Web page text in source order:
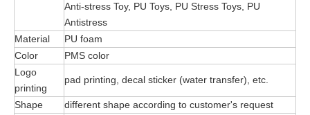
Anti-stress Toy, PU Toys, PU Stress Toys, PU
Antistress
Material
PU foam
Color
PMS color
Logo
printing
pad printing, decal sticker (water transfer), etc.
Shape
different shape according to customer's request